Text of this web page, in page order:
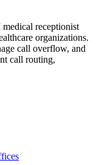
receptionist
organizations.
call overflow, and
call routing,